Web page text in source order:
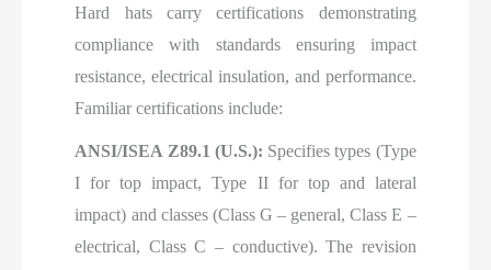
Hard hats carry certifications demonstrating
compliance with standards ensuring impact
resistance, electrical insulation, and performance.
Familiar certifications include:
ANSI/ISEA Z89.1 (U.S.): Specifies types (Type
I for top impact, Type II for top and lateral
impact) and classes (Class G – general, Class E –
electrical, Class C – conductive). The revision